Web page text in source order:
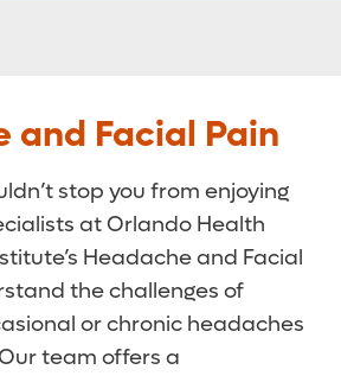
and Facial Pain
stop you from enjoying
at Orlando Health
Headache and Facial
the challenges of
or chronic headaches
team offers a